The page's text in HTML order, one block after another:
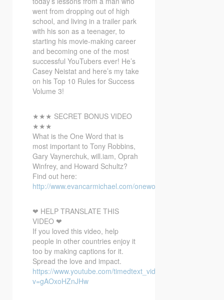
went from dropping out of high
school, and living in a trailer park
with his son as a teenager, to
starting his movie-making career
and becoming one of the most
successful YouTubers ever! He’s
Casey Neistat and here’s my take
on his Top 10 Rules for Success
Volume 3!
★★★ SECRET BONUS VIDEO
★★★
What is the One Word that is
most important to Tony Robbins,
Gary Vaynerchuk, will.iam, Oprah
Winfrey, and Howard Schultz?
Find out here:
http://www.evancarmichael.com/onewordbonusvideo/
❤ HELP TRANSLATE THIS
VIDEO ❤
If you loved this video, help
people in other countries enjoy it
too by making captions for it.
Spread the love and impact.
https://www.youtube.com/timedtext_video?
v=gAOxoHZnJHw